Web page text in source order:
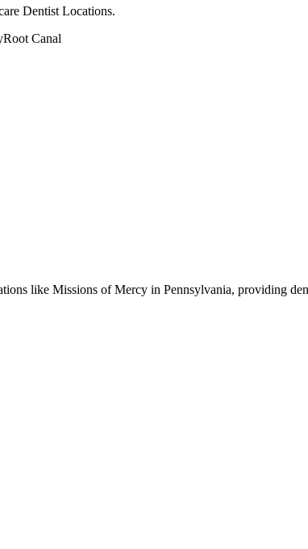
Dentist Locations.
Root Canal
like Missions of Mercy in Pennsylvania, providing